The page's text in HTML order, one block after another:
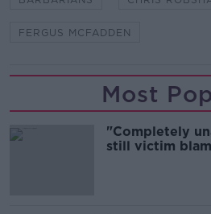
FERGUS MCFADDEN
Most
"Completely
still victim